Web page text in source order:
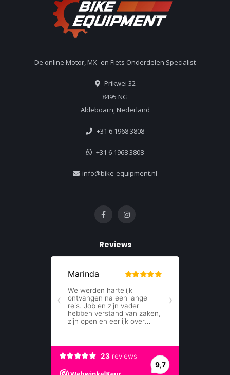
De online Motor, MX- en Fiets Onderdelen Specialist
Prikwei 32
8495 NG
Aldeboarn, Nederland
+31 6 1968 3808
+31 6 1968 3808
info@bike-equipment.nl
Reviews